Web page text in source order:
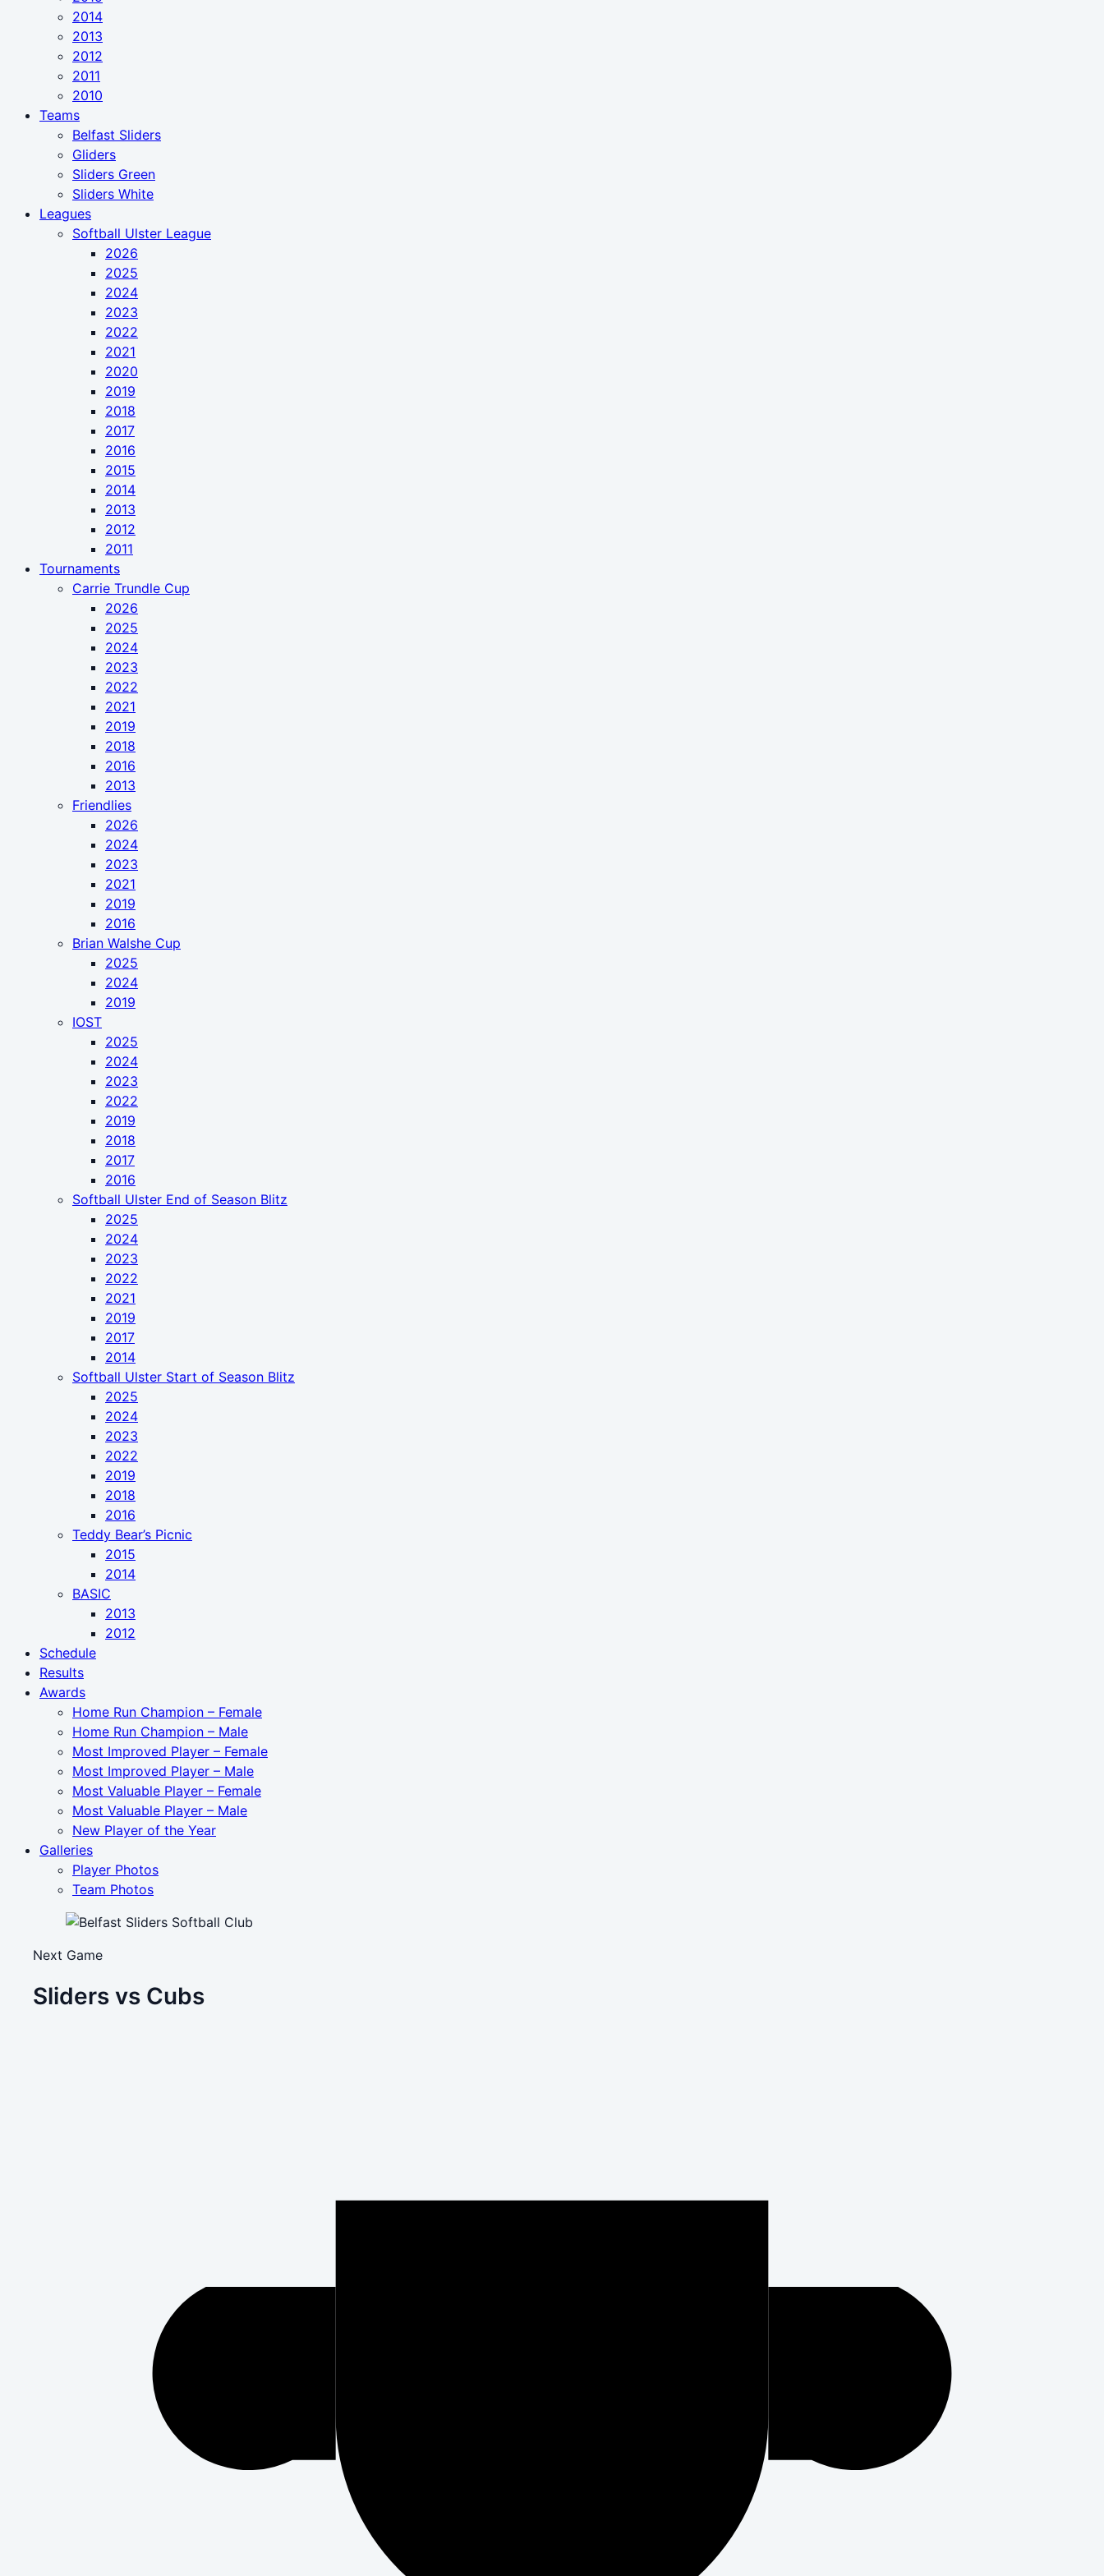
2014
2013
2012
2011
2010
Teams
Belfast Sliders
Gliders
Sliders Green
Sliders White
Leagues
Softball Ulster League
2026
2025
2024
2023
2022
2021
2020
2019
2018
2017
2016
2015
2014
2013
2012
2011
Tournaments
Carrie Trundle Cup
2026
2025
2024
2023
2022
2021
2019
2018
2016
2013
Friendlies
2026
2024
2023
2021
2019
2016
Brian Walshe Cup
2025
2024
2019
IOST
2025
2024
2023
2022
2019
2018
2017
2016
Softball Ulster End of Season Blitz
2025
2024
2023
2022
2021
2019
2017
2014
Softball Ulster Start of Season Blitz
2025
2024
2023
2022
2019
2018
2016
Teddy Bear’s Picnic
2015
2014
BASIC
2013
2012
Schedule
Results
Awards
Home Run Champion – Female
Home Run Champion – Male
Most Improved Player – Female
Most Improved Player – Male
Most Valuable Player – Female
Most Valuable Player – Male
New Player of the Year
Galleries
Player Photos
Team Photos
Next Game
Sliders vs Cubs